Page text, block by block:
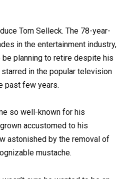
Tom Selleck. The 78-year-
in the entertainment industry,
be planning to retire despite his
in the popular television
past few years.
so well-known for his
accustomed to his
astonished by the removal of
mustache.